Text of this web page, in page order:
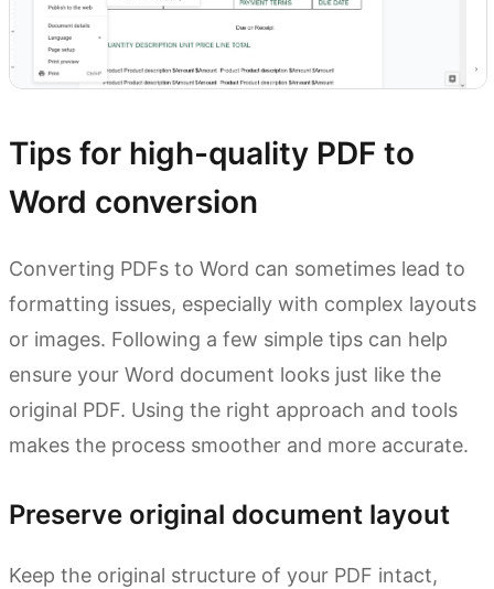
Tips for high-quality PDF to
Word conversion
Converting PDFs to Word can sometimes lead to
formatting issues, especially with complex layouts
or images. Following a few simple tips can help
ensure your Word document looks just like the
original PDF. Using the right approach and tools
makes the process smoother and more accurate.
Preserve original document layout
Keep the original structure of your PDF intact,